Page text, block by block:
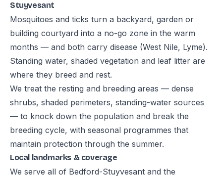
Stuyvesant
Mosquitoes and ticks turn a backyard, garden or
building courtyard into a no-go zone in the warm
months — and both carry disease (West Nile, Lyme).
Standing water, shaded vegetation and leaf litter are
where they breed and rest.
We treat the resting and breeding areas — dense
shrubs, shaded perimeters, standing-water sources
— to knock down the population and break the
breeding cycle, with seasonal programmes that
maintain protection through the summer.
Local landmarks & coverage
We serve all of Bedford-Stuyvesant and the